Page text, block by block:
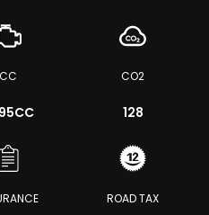
CC CO2
128
ROAD TAX